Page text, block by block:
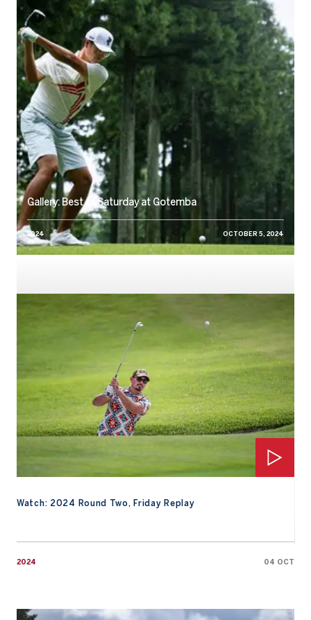
Gallery: Best of Saturday at Gotemba
2024 OCTOBER 5, 2024
Watch: 2024 Round Two, Friday Replay
2024 04 OCT
Watch: 2024 Round Two, Friday Replay
Watch: Round Two, Friday Highlights from Gotemba